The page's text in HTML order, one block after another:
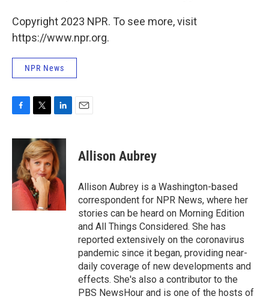
Copyright 2023 NPR. To see more, visit
https://www.npr.org.
NPR News
c
o
o
i
t
t
e
r
n
k
e
d
I
n
Allison Aubrey
Allison Aubrey is a Washington-based
correspondent for NPR News, where her
stories can be heard on Morning Edition
and All Things Considered. She has
reported extensively on the coronavirus
pandemic since it began, providing near-
daily coverage of new developments and
effects. She's also a contributor to the
PBS NewsHour and is one of the hosts of